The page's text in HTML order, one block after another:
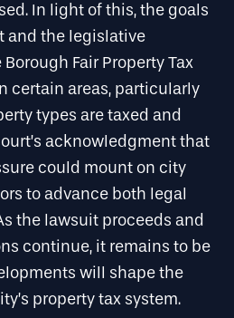
In light of this, the goals
and the legislative
Fair Property Tax
certain areas, particularly
types are taxed and
acknowledgment that
could mount on city
to advance both legal
the lawsuit proceeds and
continue, it remains to be
will shape the
property tax system.